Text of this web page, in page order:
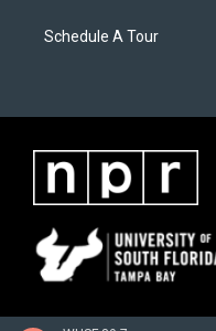
Schedule A Tour